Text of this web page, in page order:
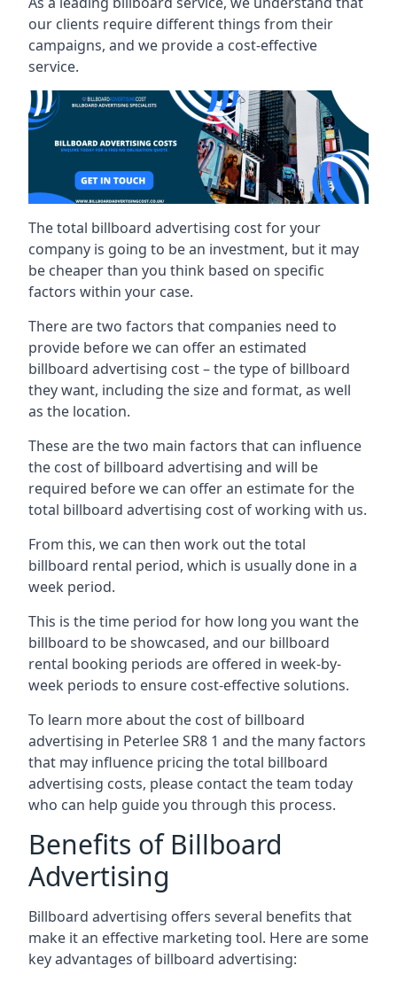
our clients require different things from their
campaigns, and we provide a cost-effective
service.
The total billboard advertising cost for your
company is going to be an investment, but it may
be cheaper than you think based on specific
factors within your case.
There are two factors that companies need to
provide before we can offer an estimated
billboard advertising cost – the type of billboard
they want, including the size and format, as well
as the location.
These are the two main factors that can influence
the cost of billboard advertising and will be
required before we can offer an estimate for the
total billboard advertising cost of working with us.
From this, we can then work out the total
billboard rental period, which is usually done in a
week period.
This is the time period for how long you want the
billboard to be showcased, and our billboard
rental booking periods are offered in week-by-
week periods to ensure cost-effective solutions.
To learn more about the cost of billboard
advertising in Peterlee SR8 1 and the many factors
that may influence pricing the total billboard
advertising costs, please contact the team today
who can help guide you through this process.
Benefits of Billboard
Advertising
Billboard advertising offers several benefits that
make it an effective marketing tool. Here are some
keyadvantages of billboard advertising: